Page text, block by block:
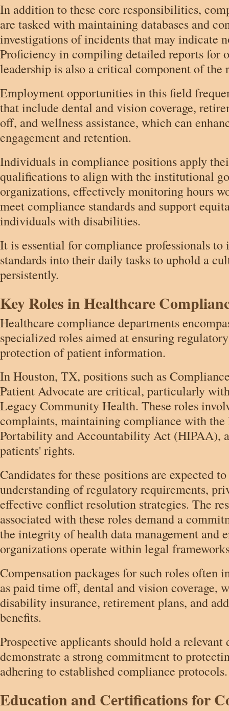
In addition to these core responsibilities,
are tasked with maintaining databases and
investigations of incidents that may indicate
Proficiency in compiling detailed reports for
leadership is also a critical component of the
Employment opportunities in this field
that include dental and vision coverage,
off, and wellness assistance, which can
engagement and retention.
Individuals in compliance positions apply
qualifications to align with the institutional
organizations, effectively monitoring hours
meet compliance standards and support
individuals with disabilities.
It is essential for compliance professionals to
standards into their daily tasks to uphold a
persistently.
Key Roles in Healthcare
Healthcare compliance departments
specialized roles aimed at ensuring
protection of patient information.
In Houston, TX, positions such as
Patient Advocate are critical, particularly
Legacy Community Health. These roles
complaints, maintaining compliance with the
Portability and Accountability Act (HIPAA),
patients' rights.
Candidates for these positions are expected
understanding of regulatory requirements,
effective conflict resolution strategies. The
associated with these roles demand a
the integrity of health data management and
organizations operate within legal
Compensation packages for such roles often
as paid time off, dental and vision coverage,
disability insurance, retirement plans, and
benefits.
Prospective applicants should hold a relevant
demonstrate a strong commitment to
adhering to established compliance protocols.
Education and Certifications for